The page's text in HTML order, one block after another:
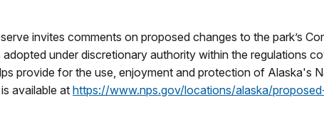
invites comments on proposed changes to the park’s
under discretionary authority within the regulations
provide for the use, enjoyment and protection of Alaska's
available at https://www.nps.gov/locations/alaska/